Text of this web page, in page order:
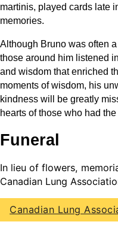
martinis, played cards late
memories.
Although Bruno was often
those around him listened
and wisdom that enriched
moments of wisdom, his
kindness will be greatly
hearts of those who had
Funeral
In lieu of flowers,
Canadian Lung
Canadian Lung